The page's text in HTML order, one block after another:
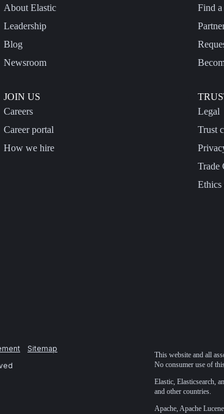
About Elastic
Leadership
Blog
Newsroom
JOIN US
Careers
Career portal
How we hire
Find a
Legal
Trust
Trade
Sitemap
This website and all
No consumer use of
Elastic, Elasticsearch,
and other countries.
Apache, Apache